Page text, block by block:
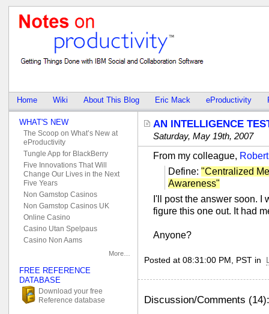
Home Wiki About This Blog Eric Mack eProductivity
AN INTELLIGENCE
Saturday, May 19th, 2007
From my colleague,
Define: "Centralized
Awareness"
I'll post the answer soon. I
figure this one out. It had
Anyone?
Posted at 08:31:00 PM, PST in
Discussion/Comments (14):
WHAT'S NEW
The Scoop on What’s New at
eProductivity
Tungle App for BlackBerry
Five Innovations That Will
Change Our Lives in the Next
Five Years
Non Gamstop Casinos
Non Gamstop Casinos UK
Online Casino
Casino Utan Spelpaus
Casino Non Aams
More…
FREE REFERENCE
DATABASE
Download your free
Reference database